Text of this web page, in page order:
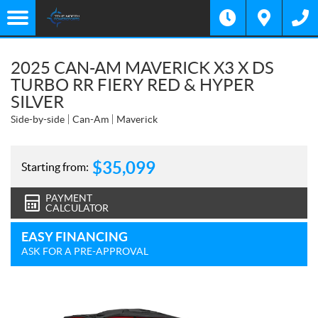
2025 CAN-AM MAVERICK X3 X DS
TURBO RR FIERY RED & HYPER
SILVER
Side-by-side Can-Am Maverick
Starting from: $35,099
PAYMENT
CALCULATOR
EASY FINANCING
ASK FOR A PRE-APPROVAL